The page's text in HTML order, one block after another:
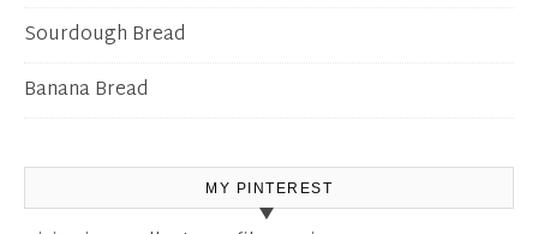
Sourdough Bread
Banana Bread
MY PINTEREST